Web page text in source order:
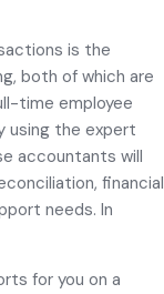
is the
both of which are
time employee
using the expert
accountants will
financial
needs. In
for you on a